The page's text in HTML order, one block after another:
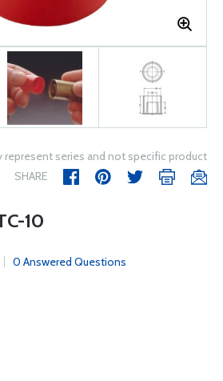
represent series and not specific product
SHARE
10
0 Answered Questions